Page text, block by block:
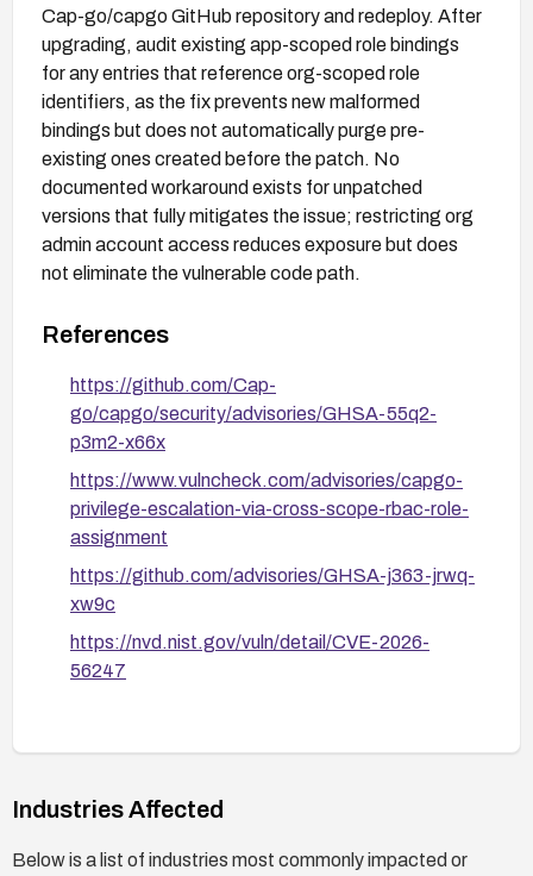
Cap-go/capgo GitHub repository and redeploy. After
upgrading, audit existing app-scoped role bindings
for any entries that reference org-scoped role
identifiers, as the fix prevents new malformed
bindings but does not automatically purge pre-
existing ones created before the patch. No
documented workaround exists for unpatched
versions that fully mitigates the issue; restricting org
admin account access reduces exposure but does
not eliminate the vulnerable code path.
References
https://github.com/Cap-
go/capgo/security/advisories/GHSA-55q2-
p3m2-x66x
https://www.vulncheck.com/advisories/capgo-
privilege-escalation-via-cross-scope-rbac-role-
assignment
https://github.com/advisories/GHSA-j363-jrwq-
xw9c
https://nvd.nist.gov/vuln/detail/CVE-2026-
56247
Industries Affected
Below is a list of industries most commonly impacted or